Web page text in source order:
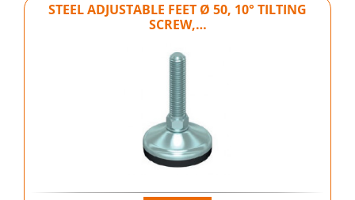
STEEL ADJUSTABLE FEET Ø 50, 10° TILTING
SCREW,…